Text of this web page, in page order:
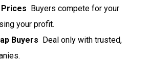
 Buyers compete for your
your profit.
Buyers  Deal only with trusted,